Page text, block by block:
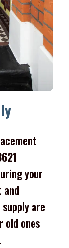
your
and
are
old ones